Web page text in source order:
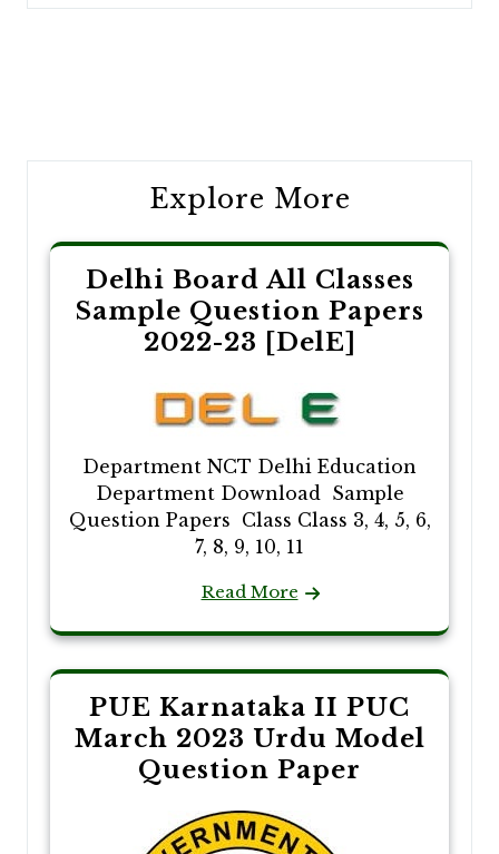
Explore More
Delhi Board All Classes
Sample Question Papers
2022-23 [DelE]
Department NCT Delhi Education
Department Download Sample
Question Papers Class Class 3, 4, 5, 6,
7, 8, 9, 10, 11
Read More
PUE Karnataka II PUC
March 2023 Urdu Model
Question Paper